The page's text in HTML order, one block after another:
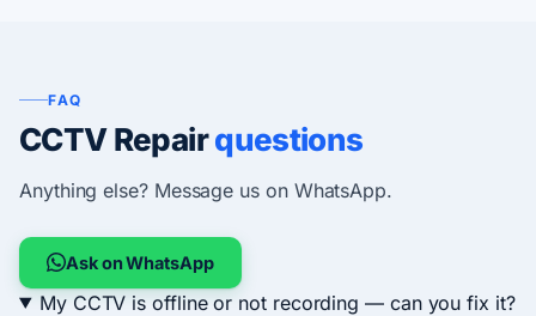
FAQ
CCTV Repairquestions
Anything else? Message us on WhatsApp.
Ask on WhatsApp
My CCTV is offline or not recording — can you fix it?